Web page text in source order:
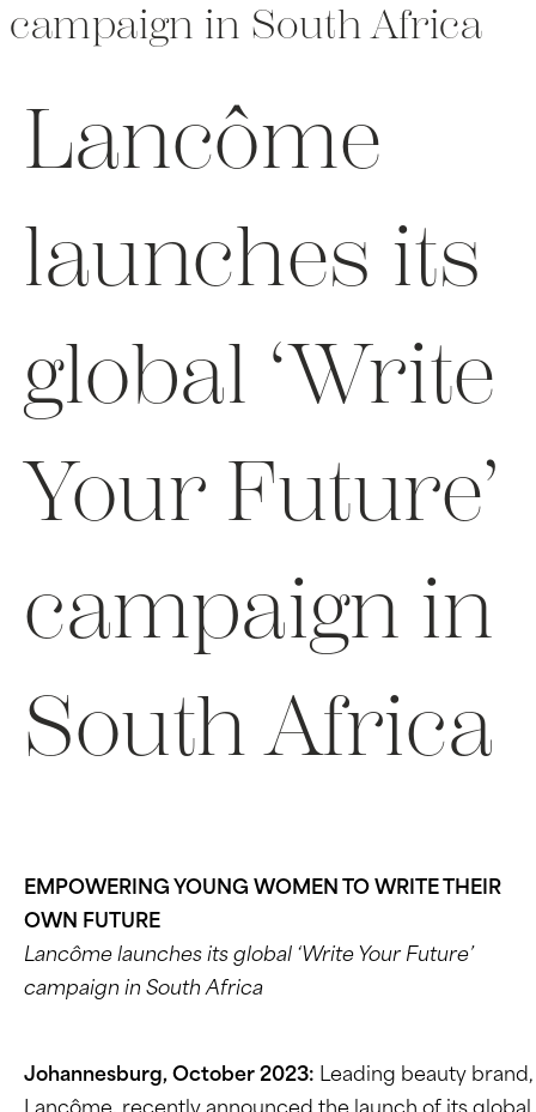
campaign in South Africa
Lancôme
launches its
global ‘Write
Your Future’
campaign in
South Africa
EMPOWERING YOUNG WOMEN TO WRITE THEIR
OWN FUTURE
Lancôme launches its global ‘Write Your Future’
campaign in South Africa
Johannesburg, October 2023: Leading beauty brand,